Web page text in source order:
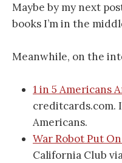
Maybe by my next
books I’m in the
Meanwhile, on the
1 in 5 Americans
creditcards.com.
Americans.
War Robot Put
California Club